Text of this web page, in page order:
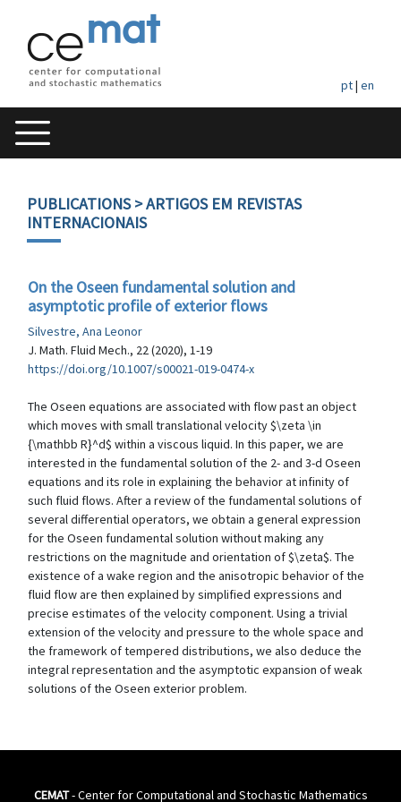
pt| en
PUBLICATIONS> ARTIGOS EM REVISTAS
INTERNACIONAIS
On the Oseen fundamental solution and
asymptotic profile of exterior flows
Silvestre, Ana Leonor
J. Math. Fluid Mech., 22 (2020), 1-19
https://doi.org/10.1007/s00021-019-0474-x
The Oseen equations are associated with flow past an object
which moves with small translational velocity $\zeta \in
{\mathbb R}^d$ within a viscous liquid. In this paper, we are
interested in the fundamental solution of the 2- and 3-d Oseen
equations and its role in explaining the behavior at infinity of
such fluid flows. After a review of the fundamental solutions of
several differential operators, we obtain a general expression
for the Oseen fundamental solution without making any
restrictions on the magnitude and orientation of $\zeta$. The
existence of a wake region and the anisotropic behavior of the
fluid flow are then explained by simplified expressions and
precise estimates of the velocity component. Using a trivial
extension of the velocity and pressure to the whole space and
the framework of tempered distributions, we also deduce the
integral representation and the asymptotic expansion of weak
solutions of the Oseen exterior problem.
CEMAT- Center for Computational and Stochastic Mathematics